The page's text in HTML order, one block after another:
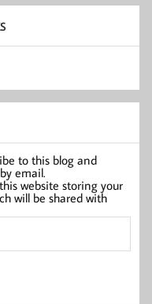
to this blog and
email.
website storing your
will be shared with